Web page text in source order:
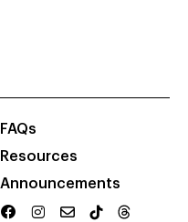
FAQs
Resources
Announcements